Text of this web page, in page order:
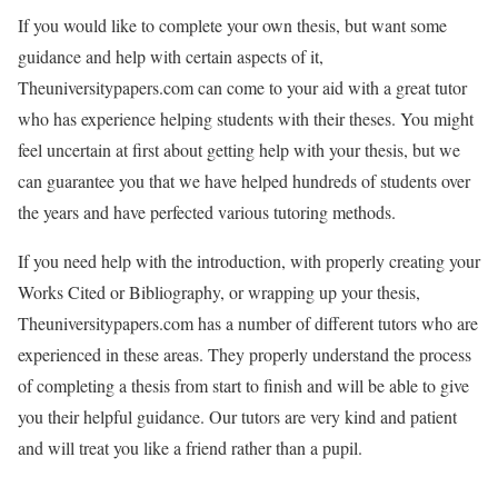
If you would like to complete your own thesis, but want some
guidance and help with certain aspects of it,
Theuniversitypapers.com can come to your aid with a great tutor
who has experience helping students with their theses. You might
feel uncertain at first about getting help with your thesis, but we
can guarantee you that we have helped hundreds of students over
the years and have perfected various tutoring methods.
If you need help with the introduction, with properly creating your
Works Cited or Bibliography, or wrapping up your thesis,
Theuniversitypapers.com has a number of different tutors who are
experienced in these areas. They properly understand the process
of completing a thesis from start to finish and will be able to give
you their helpful guidance. Our tutors are very kind and patient
and will treat you like a friend rather than a pupil.